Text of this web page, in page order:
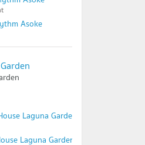
Asoke
Laguna Garden
Laguna Garden